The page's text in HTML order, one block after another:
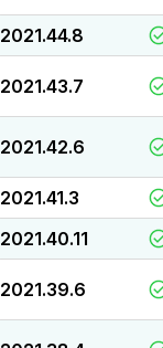
2021.44.8
2021.43.7
2021.42.6
2021.41.3
2021.40.11
2021.39.6